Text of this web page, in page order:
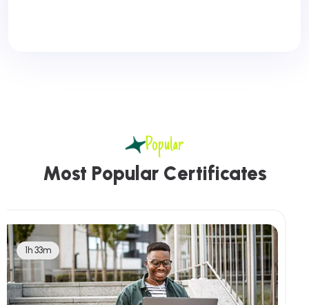
Popular
Most Popul ar Certificates
1h 33m